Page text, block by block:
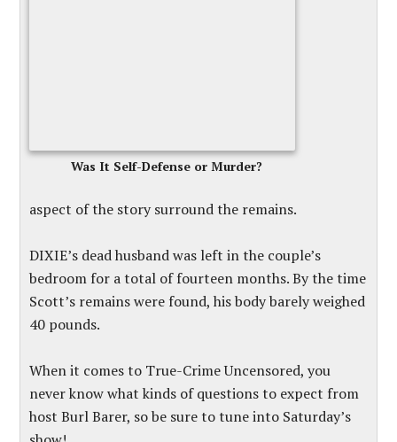
Was It Self-Defense or Murder?
aspect of the story surround the remains.
DIXIE’s dead husband was left in the couple’s
bedroom for a total of fourteen months. By the time
Scott’s remains were found, his body barely weighed
40 pounds.
When it comes to True-Crime Uncensored, you
never know what kinds of questions to expect from
host Burl Barer, so be sure to tune into Saturday’s